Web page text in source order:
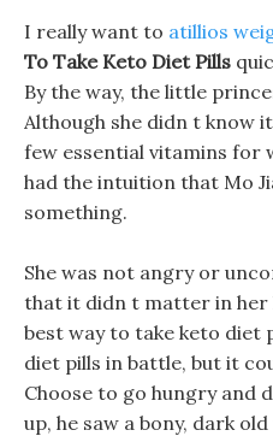
I really want to atillios
To Take Keto Diet Pills
By the way, the little
Although she didn t know
few essential vitamins for
had the intuition that Mo
something.
She was not angry or
that it didn t matter in her
best way to take keto diet
diet pills in battle, but it
Choose to go hungry and
up, he saw a bony, dark